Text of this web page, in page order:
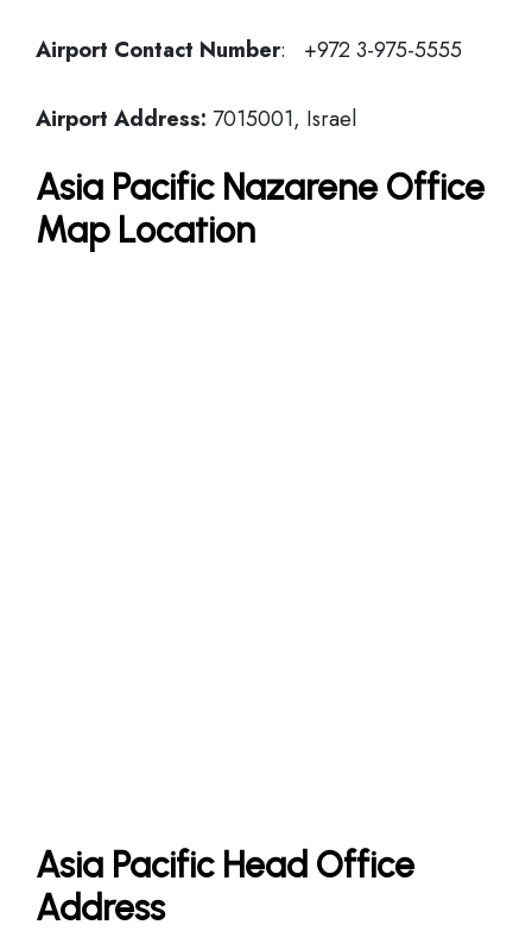
Airport Contact Number: +972 3-975-5555
Airport Address: 7015001, Israel
Asia Pacific Nazarene Office
Map Location
Asia Pacific Head Office
Address